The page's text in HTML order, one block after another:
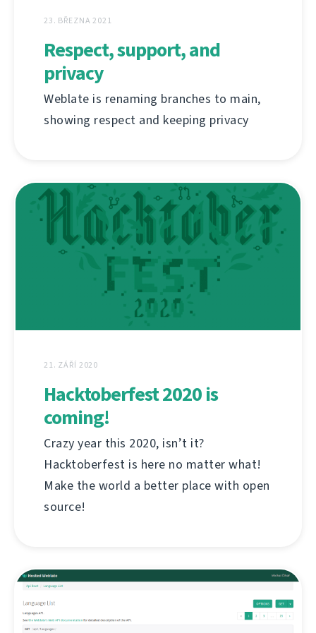
23. BŘEZNA 2021
Respect, support, and
privacy
Weblate is renaming branches to main,
showing respect and keeping privacy
21. ZÁŘÍ 2020
Hacktoberfest 2020 is
coming!
Crazy year this 2020, isn’t it?
Hacktoberfest is here no matter what!
Make the world a better place with open
source!